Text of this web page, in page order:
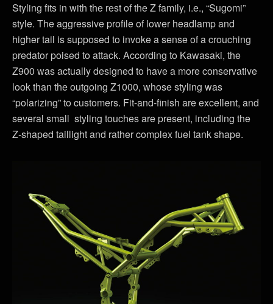
Styling fits in with the rest of the Z family, i.e., “Sugomi”
style. The aggressive profile of lower headlamp and
higher tail is supposed to invoke a sense of a crouching
predator poised to attack. According to Kawasaki, the
Z900 was actually designed to have a more conservative
look than the outgoing Z1000, whose styling was
“polarizing” to customers. Fit-and-finish are excellent, and
several small styling touches are present, including the
Z-shaped taillight and rather complex fuel tank shape.